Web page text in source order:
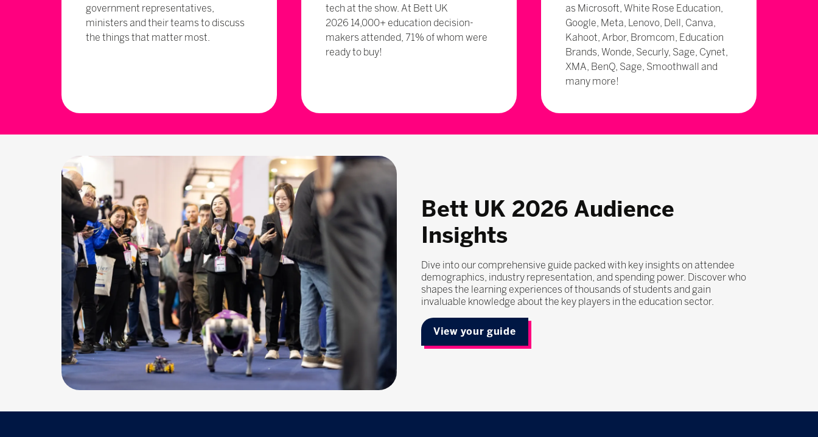
government representatives,
ministers and their teams to discuss
the things that matter most.
tech at the show. At Bett UK
2026 14,000+ education decision-
makers attended, 71% of whom were
ready to buy!
as Microsoft, White Rose Education,
Google, Meta, Lenovo, Dell, Canva,
Kahoot, Arbor, Bromcom, Education
Brands, Wonde, Securly, Sage, Cynet,
XMA, BenQ, Sage, Smoothwall and
many more!
Bett UK 2026 Audience
Insights
Dive into our comprehensive guide packed with key insights on attendee
demographics, industry representation, and spending power. Discover who
shapes the learning experiences of thousands of students and gain
invaluable knowledge about the key players in the education sector.
View your guide